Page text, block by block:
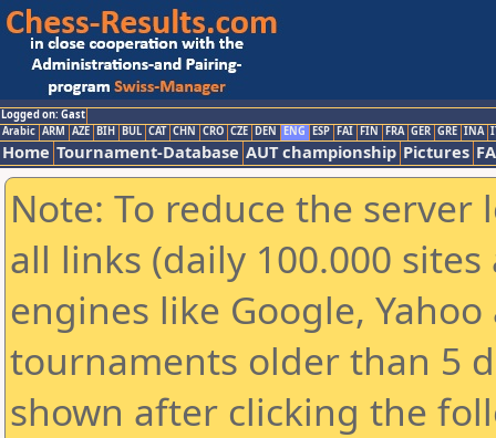
Logged on: Gast
Arabic ARM AZE BIH BUL CAT CHN CRO CZE DEN ENG ESP FAI FIN FRA GER GRE INA
Home Tournament-Database AUT championship Pictures
Note: To reduce the
all links (daily 100.000
engines like Google,
tournaments older than 5
shown after clicking the